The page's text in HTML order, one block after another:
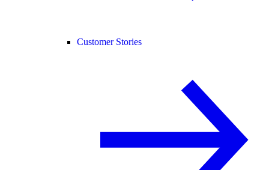
Customer Stories